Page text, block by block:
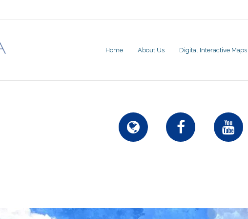
Home About Us Digital Interactive Maps